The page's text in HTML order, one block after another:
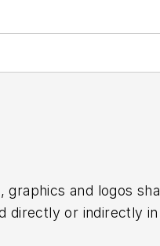
and logos
or indirectly